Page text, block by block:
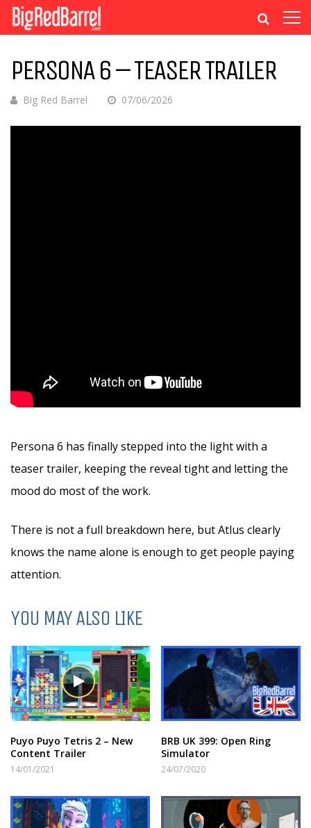
PERSONA 6 – TEASER TRAILER
Big Red Barrel 07/06/2026
Persona 6 has finally stepped into the light with a
teaser trailer, keeping the reveal tight and letting the
mood do most of the work.
There is not a full breakdown here, but Atlus clearly
knows the name alone is enough to get people paying
attention.
YOU MAY ALSO LIKE
Puyo Puyo Tetris 2 – New
Content Trailer
14/01/2021
BRB UK 399: Open Ring
Simulator
24/07/2020